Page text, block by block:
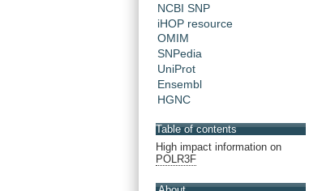
NCBI SNP
iHOP resource
OMIM
SNPedia
UniProt
Ensembl
HGNC
Table of contents
High impact information on
POLR3F